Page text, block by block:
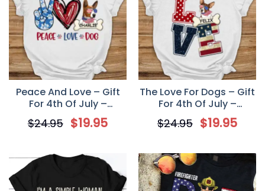
Peace And Love – Gift
For 4th Of July –
Personalized Dog Lovers
Unisex T-Shirt
$24.95 $19.95
The Love For Dogs – Gift
For 4th Of July –
Personalized Unisex T
Shirt
$24.95 $19.95